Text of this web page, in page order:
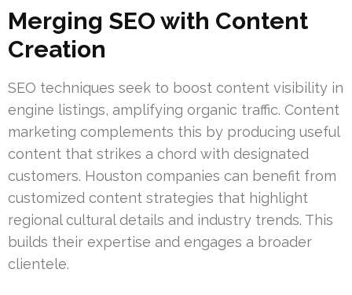
Merging SEO with Content
Creation
SEO techniques seek to boost content visibility in
engine listings, amplifying organic traffic. Content
marketing complements this by producing useful
content that strikes a chord with designated
customers. Houston companies can benefit from
customized content strategies that highlight
regional cultural details and industry trends. This
builds their expertise and engages a broader
clientele.